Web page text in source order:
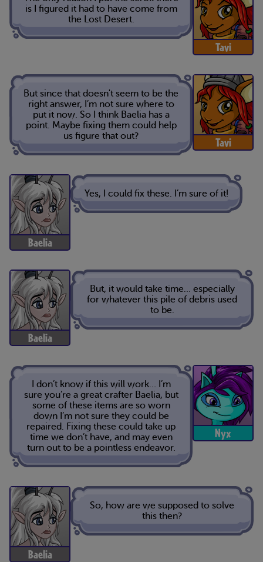
Tavi
is I figured it had to have come from
the Lost Desert.
Tavi
But since that doesn't seem to be the
right answer, I’m not sure where to
put it now. So I think Baelia has a
point. Maybe fixing them could help
us figure that out?
Baelia
Yes, I could fix these. I’m sure of it!
Baelia
But, it would take time… especially
for whatever this pile of debris used
to be.
Nyx
I don’t know if this will work… I’m
sure you’re a great crafter Baelia, but
some of these items are so worn
down I’m not sure they could be
repaired. Fixing these could take up
time we don’t have, and may even
turn out to be a pointless endeavor.
Baelia
So, how are we supposed to solve
this then?